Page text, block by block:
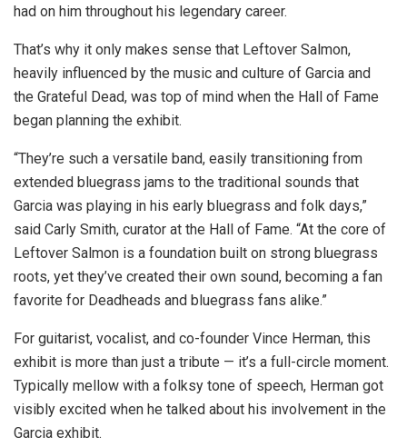
had on him throughout his legendary career.
That’s why it only makes sense that Leftover Salmon,
heavily influenced by the music and culture of Garcia and
the Grateful Dead, was top of mind when the Hall of Fame
began planning the exhibit.
“They’re such a versatile band, easily transitioning from
extended bluegrass jams to the traditional sounds that
Garcia was playing in his early bluegrass and folk days,”
said Carly Smith, curator at the Hall of Fame. “At the core of
Leftover Salmon is a foundation built on strong bluegrass
roots, yet they’ve created their own sound, becoming a fan
favorite for Deadheads and bluegrass fans alike.”
​​For guitarist, vocalist, and co-founder Vince Herman, this
exhibit is more than just a tribute — it’s a full-circle moment.
Typically mellow with a folksy tone of speech, Herman got
visibly excited when he talked about his involvement in the
Garcia exhibit.